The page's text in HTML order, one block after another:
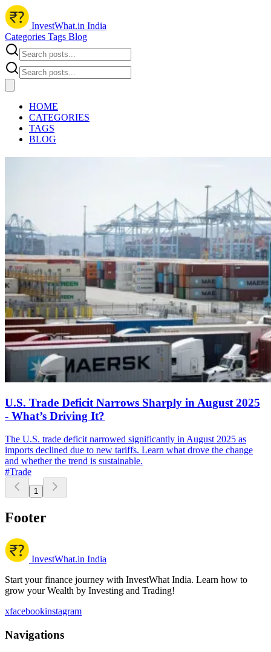
InvestWhat.in India
Categories Tags Blog
HOME
CATEGORIES
TAGS
BLOG
U.S. Trade Deficit Narrows Sharply in August 2025
- What’s Driving It?
The U.S. trade deficit narrowed significantly in August 2025 as
imports declined due to new tariffs. Learn what drove the change
and whether the trend is sustainable.
#Trade
1
Footer
InvestWhat.in India
Start your finance journey with InvestWhat India. Learn how to
grow your Wealth by Investing and Trading!
xfacebookinstagram
Navigations